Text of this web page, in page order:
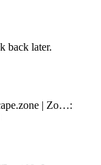
back later.